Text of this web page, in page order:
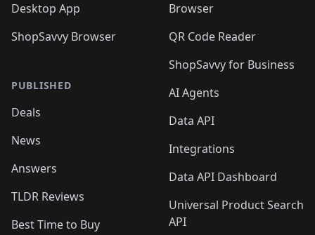
Desktop App
ShopSavvy Browser
PUBLISHED
Deals
News
Answers
TLDR Reviews
Best Time to Buy
Browser
QR Code Reader
ShopSavvy for Business
AI Agents
Data API
Integrations
Data API Dashboard
Universal Product Search
API